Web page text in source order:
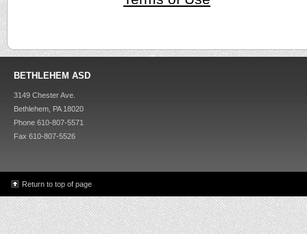
BETHLEHEM ASD
3149 Chester Ave.
Bethlehem, PA 18020
Phone 610-807-5571
Fax 610-807-5526
Return to top of page